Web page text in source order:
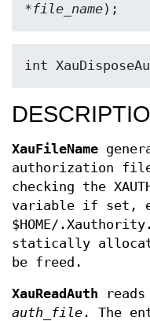
*file_name);
int
XauFileName
authorization
checking the
variable if set,
$HOME/
statically
be freed.
XauReadAuth
auth_file . The